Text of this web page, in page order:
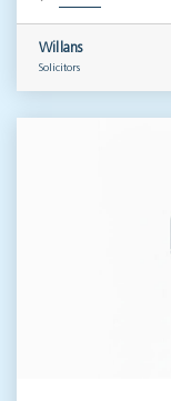
Willans
Solicitors